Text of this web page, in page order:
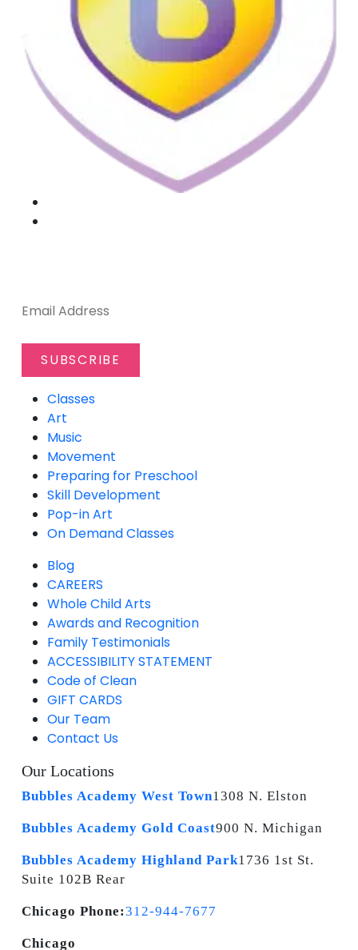
Classes
Art
Music
Movement
Preparing for Preschool
Skill Development
Pop-in Art
On Demand Classes
Blog
CAREERS
Whole Child Arts
Awards and Recognition
Family Testimonials
ACCESSIBILITY STATEMENT
Code of Clean
GIFT CARDS
Our Team
Contact Us
Our Locations
Bubbles Academy West Town1308 N. Elston
Bubbles Academy Gold Coast900 N. Michigan
Bubbles Academy Highland Park1736 1st St.
Suite 102B Rear
Chicago Phone:312-944-7677
Chicago